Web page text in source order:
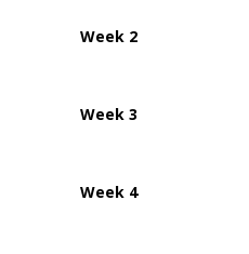
Week 2
Week 3
Week 4